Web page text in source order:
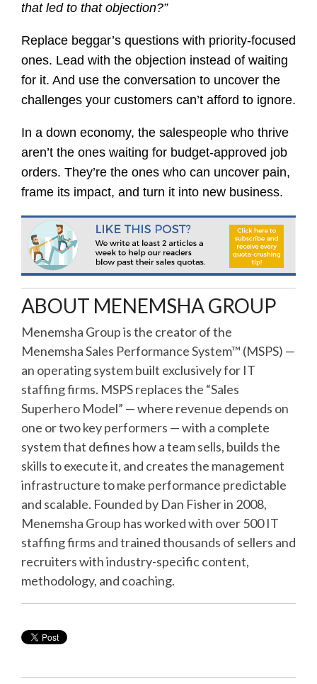
that led to that objection?”
Replace beggar’s questions with priority-focused
ones. Lead with the objection instead of waiting
for it. And use the conversation to uncover the
challenges your customers can’t afford to ignore.
In a down economy, the salespeople who thrive
aren’t the ones waiting for budget-approved job
orders. They’re the ones who can uncover pain,
frame its impact, and turn it into new business.
ABOUT MENEMSHA GROUP
Menemsha Group is the creator of the
Menemsha Sales Performance System™ (MSPS) —
an operating system built exclusively for IT
staffing firms. MSPS replaces the “Sales
Superhero Model” — where revenue depends on
one or two key performers — with a complete
system that defines how a team sells, builds the
skills to execute it, and creates the management
infrastructure to make performance predictable
and scalable. Founded by Dan Fisher in 2008,
Menemsha Group has worked with over 500 IT
staffing firms and trained thousands of sellers and
recruiters with industry-specific content,
methodology, and coaching.